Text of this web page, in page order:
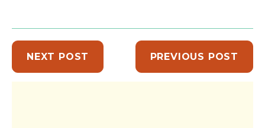
NEXT POST PREVIOUS POST